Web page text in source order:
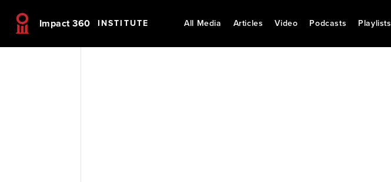
Impact 360 INSTITUTE All Media Articles Video Podcasts Playlists